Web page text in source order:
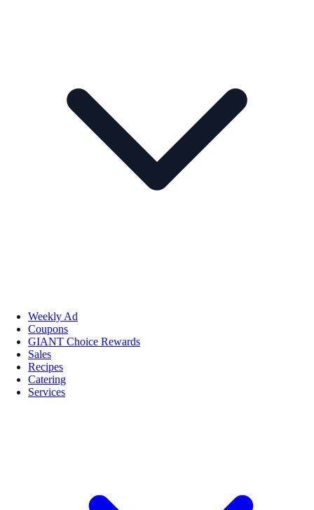
Weekly Ad
Coupons
GIANT Choice Rewards
Sales
Recipes
Catering
Services